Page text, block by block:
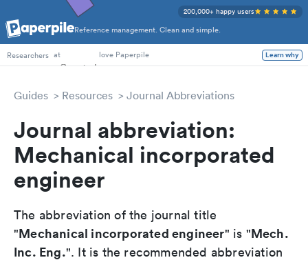
Reference management. Clean and simple.
200,000+ happy users
PhD Students
Researchers at love Paperpile Learn why
Guides Resources Journal Abbreviations
Journal abbreviation:
Mechanical incorporated
engineer
The abbreviation of the journal title
"Mechanical incorporated engineer" is "Mech.
Inc. Eng.". It is the recommended abbreviation